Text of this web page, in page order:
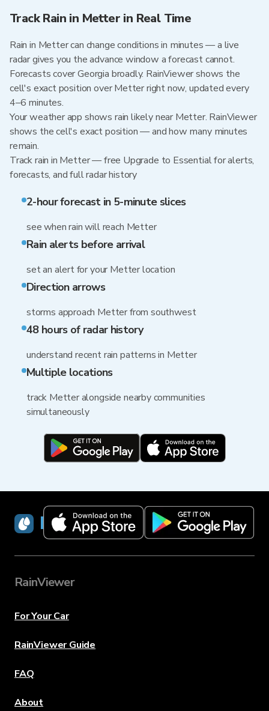
Track Rain in Metter in Real Time
Rain in Metter can change conditions in minutes — a live
radar gives you the advance window a forecast cannot.
Forecasts cover Georgia broadly. RainViewer shows the
cell's exact position over Metter right now, updated every
4–6 minutes.
Your weather app shows rain likely near Metter. RainViewer
shows the cell's exact position — and how many minutes
remain.
Track rain in Metter — free Upgrade to Essential for alerts,
forecasts, and full radar history
2-hour forecast in 5-minute slices
see when rain will reach Metter
Rain alerts before arrival
set an alert for your Metter location
Direction arrows
storms approach Metter from southwest
48 hours of radar history
understand recent rain patterns in Metter
Multiple locations
track Metter alongside nearby communities
simultaneously
RainViewer
RainViewer
For Your Car
RainViewer Guide
FAQ
About